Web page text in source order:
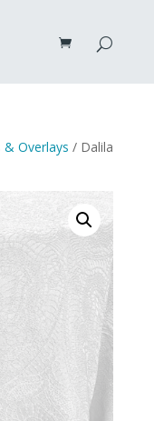
& Overlays / Dalila